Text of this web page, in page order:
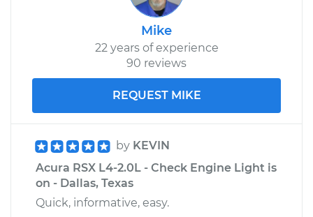
Mike
22 years of experience
90 reviews
REQUEST MIKE
by KEVIN
Acura RSX L4-2.0L - Check Engine Light is
on - Dallas, Texas
Quick, informative, easy.